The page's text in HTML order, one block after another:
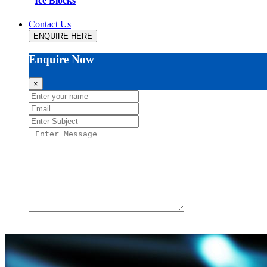
Contact Us
ENQUIRE HERE
Enquire Now
×